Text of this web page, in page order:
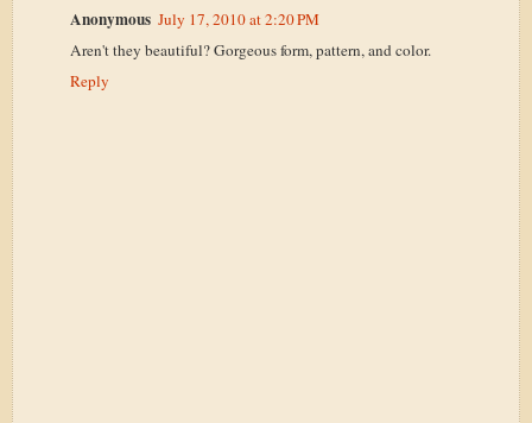
Anonymous July 17, 2010 at 2:20 PM
Aren't they beautiful? Gorgeous form, pattern, and color.
Reply